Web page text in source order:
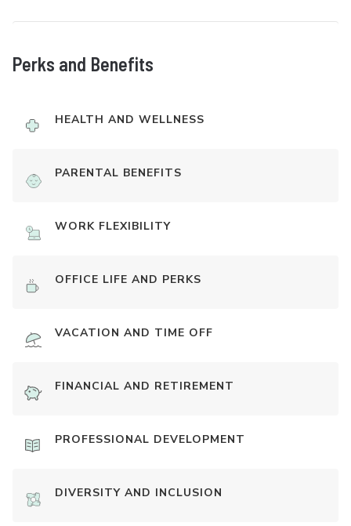
Perks and Benefits
HEALTH AND WELLNESS
PARENTAL BENEFITS
WORK FLEXIBILITY
OFFICE LIFE AND PERKS
VACATION AND TIME OFF
FINANCIAL AND RETIREMENT
PROFESSIONAL DEVELOPMENT
DIVERSITY AND INCLUSION